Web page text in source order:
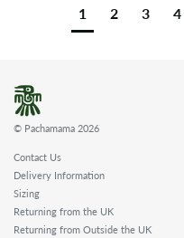
1 2 3 4
© Pachamama 2026
Contact Us
Delivery Information
Sizing
Returning from the UK
Returning from Outside the UK